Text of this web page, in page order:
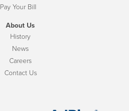
Pay Your Bill
About Us
History
News
Careers
Contact Us